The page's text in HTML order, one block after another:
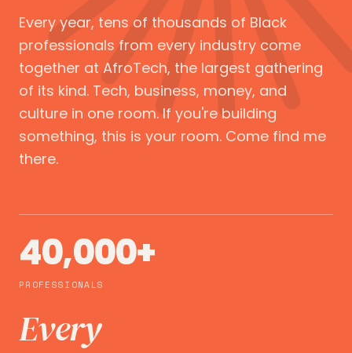
Every year, tens of thousands of Black
professionals from every industry come
together at AfroTech, the largest gathering
of its kind. Tech, business, money, and
culture in one room. If you're building
something, this is your room. Come find me
there.
40,000+
PROFESSIONALS
Every